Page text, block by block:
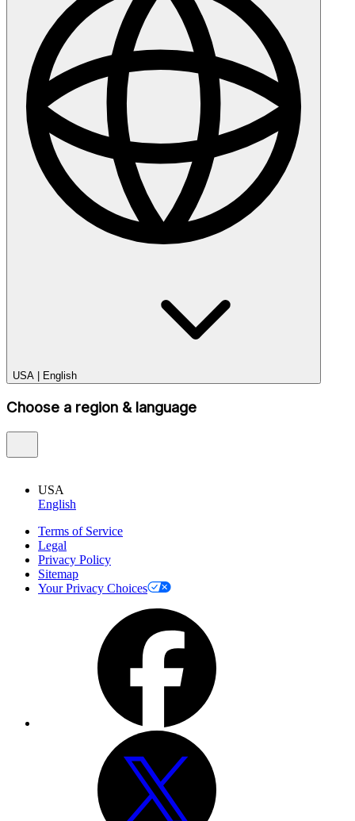
USA | English
Choose a region & language
USA
English
Terms of Service
Legal
Privacy Policy
Sitemap
Your Privacy Choices